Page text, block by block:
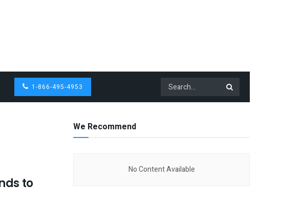
1-866-495-4953
to
We Recommend
No Content Available